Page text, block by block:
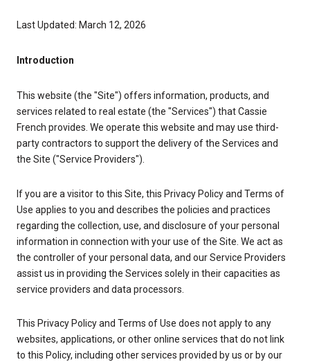
Last Updated: March 12, 2026
Introduction
This website (the "Site") offers information, products, and
services related to real estate (the "Services") that Cassie
French provides. We operate this website and may use third-
party contractors to support the delivery of the Services and
the Site ("Service Providers").
If you are a visitor to this Site, this Privacy Policy and Terms of
Use applies to you and describes the policies and practices
regarding the collection, use, and disclosure of your personal
information in connection with your use of the Site. We act as
the controller of your personal data, and our Service Providers
assist us in providing the Services solely in their capacities as
service providers and data processors.
This Privacy Policy and Terms of Use does not apply to any
websites, applications, or other online services that do not link
to this Policy, including other services provided by us or by our